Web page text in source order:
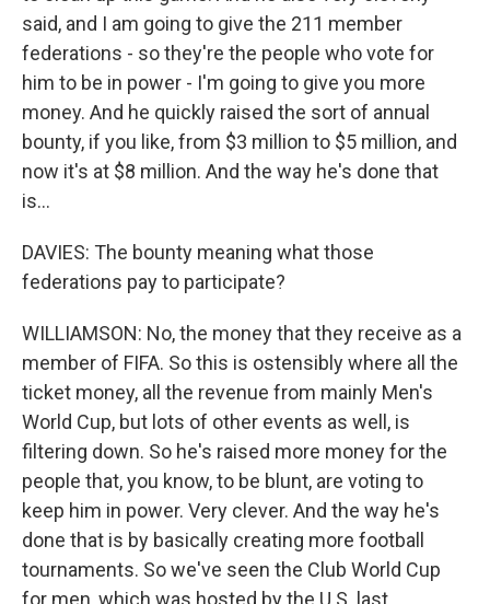
said, and I am going to give the 211 member
federations - so they're the people who vote for
him to be in power - I'm going to give you more
money. And he quickly raised the sort of annual
bounty, if you like, from $3 million to $5 million, and
now it's at $8 million. And the way he's done that
is...
DAVIES: The bounty meaning what those
federations pay to participate?
WILLIAMSON: No, the money that they receive as a
member of FIFA. So this is ostensibly where all the
ticket money, all the revenue from mainly Men's
World Cup, but lots of other events as well, is
filtering down. So he's raised more money for the
people that, you know, to be blunt, are voting to
keep him in power. Very clever. And the way he's
done that is by basically creating more football
tournaments. So we've seen the Club World Cup
for men, which was hosted by the U.S. last